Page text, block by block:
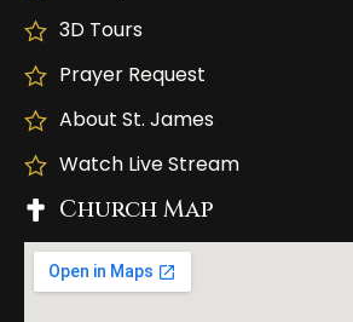
3D Tours
Prayer Request
About St. James
Watch Live Stream
Church Map